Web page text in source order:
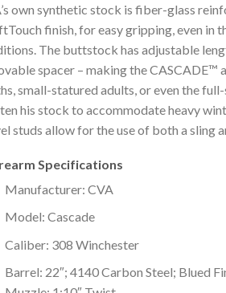
own synthetic stock is fiber-glass
finish, for easy gripping, even in
The buttstock has adjustable
spacer – making the CASCADE™
small-statured adults, or even the
his stock to accommodate heavy
studs allow for the use of both a sling
Specifications
Manufacturer: CVA
Model: Cascade
Caliber: 308 Winchester
Barrel: 22″; 4140 Carbon Steel; Blued